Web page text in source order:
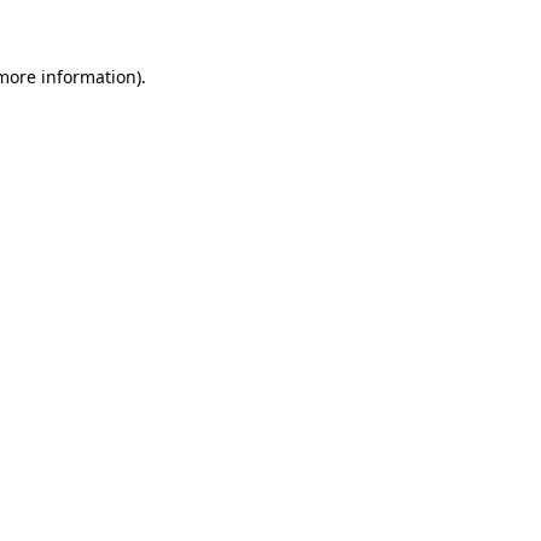
information).